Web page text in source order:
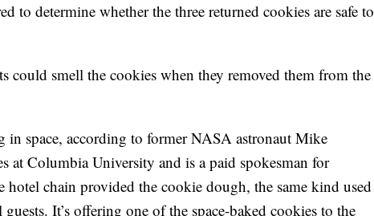
to determine whether the three returned cookies are safe to
could smell the cookies when they removed them from the
in space, according to former NASA astronaut Mike
at Columbia University and is a paid spokesman for
chain provided the cookie dough, the same kind used
It’s offering one of the space-baked cookies to the